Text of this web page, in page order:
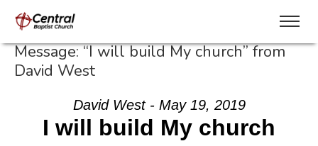
Message: “I will build My church” from
David West
David West - May 19, 2019
I will build My church